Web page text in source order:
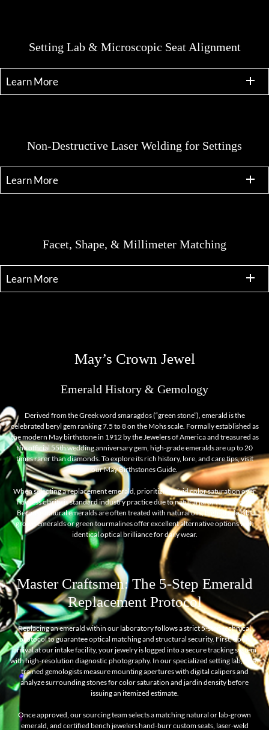
Setting Lab & Microscopic Seat Alignment
Learn More
Non-Destructive Laser Welding for Settings
Learn More
Facet, Shape, & Millimeter Matching
Learn More
May’s Crown Jewel
Emerald History & Gemology
Derived from the Greek word smaragdos (“green stone”), emerald is the
celebrated beryl gem ranking 7.5 to 8 on the Mohs scale. Formally established as
the modern May birthstone in 1912 by the Jewelers of America and treasured as
the official 55th wedding anniversary gem, high-grade emeralds are up to 20
times rarer than diamonds. To explore its rich history, lore, and care tips, visit
ourMay Birthstones Guide
When selecting a replacement emerald, prioritizing vivid color saturation over
flawless clarity is standard industry practice due to natural jardin inclusions.
Because natural emeralds are often treated with natural oils, high-grade lab-
grown emeralds or green tourmalines offer excellent alternative options with
identical optical brilliance for daily wear.
Master Craftsmen: The 5-Step Emerald
Replacement Protocol
Replacing an emerald within our laboratory follows a strict 5-step technical
protocol to guarantee optical matching and structural security. First, upon
arrival at our intake facility, your jewelry is logged into a secure tracking system
with high-resolution diagnostic photography. In our specialized setting lab, GIA-
trained gemologists measure mounting apertures with digital calipers and
analyze surrounding stones for color saturation and jardin density before
issuing an itemized estimate.
Once approved, our sourcing team selects a matching natural or lab-grown
emerald, and certified bench jewelers hand-burr custom seats, laser-weld